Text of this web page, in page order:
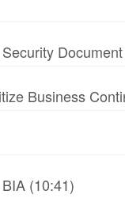
Business
(10:41)